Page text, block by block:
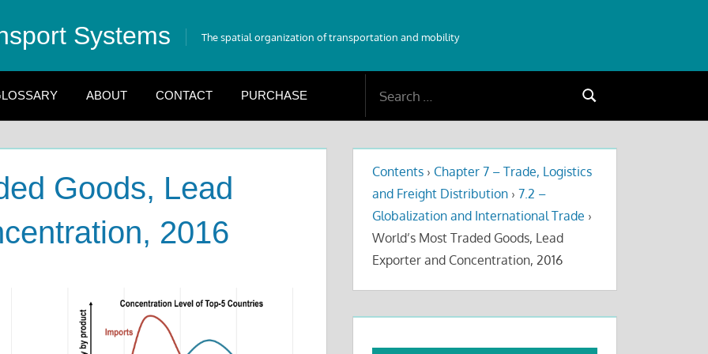
Systems The spatial organization of transportation and mobility
ABOUT CONTACT PURCHASE
Search
Goods, Lead
2016
Contents › Chapter 7 – Trade, Logistics
and Freight Distribution › 7.2 –
Globalization and International Trade ›
World’s Most Traded Goods, Lead
Exporter and Concentration, 2016